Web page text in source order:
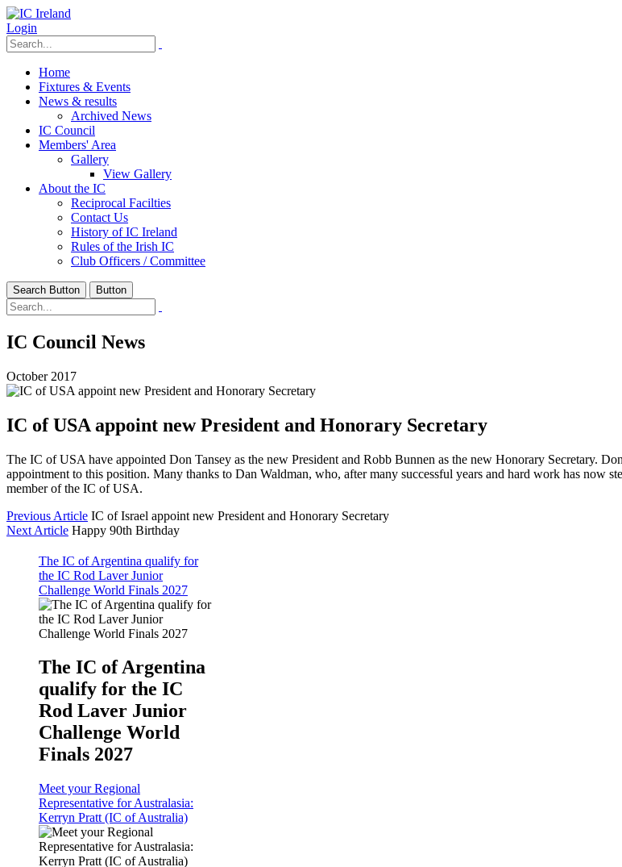
Login
Home
Fixtures & Events
News & results
Archived News
IC Council
Members' Area
Gallery
View Gallery
About the IC
Reciprocal Facilties
Contact Us
History of IC Ireland
Rules of the Irish IC
Club Officers / Committee
Search Button Button
IC Council News
October 2017
IC of USA appoint new President and Honorary Secretary
The IC of USA have appointed Don Tansey as the new President and Robb Bunnen as the new Honorary Secretary.
appointment to this position. Many thanks to Dan Waldman, who, after many successful years and hard work has now
member of the IC of USA.
Previous Article IC of Israel appoint new President and Honorary Secretary
Next Article Happy 90th Birthday
The IC of Argentina qualify for
the IC Rod Laver Junior
Challenge World Finals 2027
The IC of Argentina
qualify for the IC
Rod Laver Junior
Challenge World
Finals 2027
Meet your Regional
Representative for Australasia:
Kerryn Pratt (IC of Australia)